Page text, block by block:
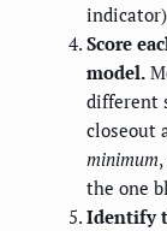
Score
model.
different
closeout
minimum
the one
Identify